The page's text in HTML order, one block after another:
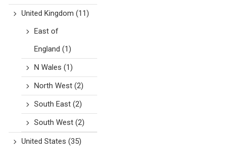
United Kingdom (11)
East of
England (1)
N Wales (1)
North West(2)
South East(2)
South West(2)
United States (35)